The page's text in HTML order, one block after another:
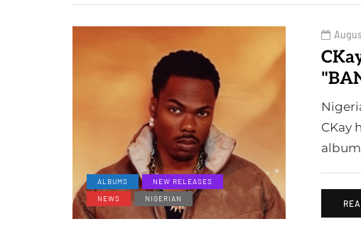
ALBUMS
NEW RELEASES
NEWS
NIGERIAN
CKay